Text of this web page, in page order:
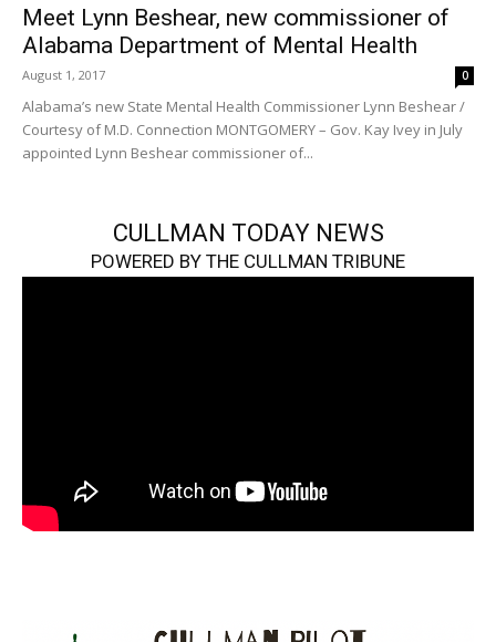
Meet Lynn Beshear, new commissioner of
Alabama Department of Mental Health
August 1, 2017 0
Alabama’s new State Mental Health Commissioner Lynn Beshear /
Courtesy of M.D. Connection MONTGOMERY – Gov. Kay Ivey in July
appointed Lynn Beshear commissioner of...
CULLMAN TODAY NEWS
POWERED BY THE CULLMAN TRIBUNE